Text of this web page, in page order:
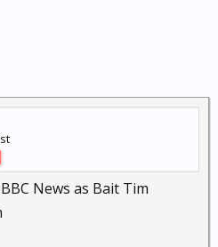
News as Bait Tim